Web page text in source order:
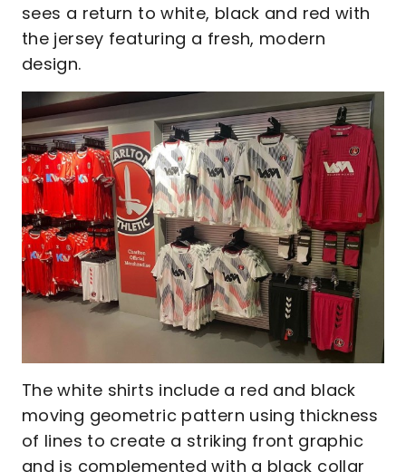
sees a return to white, black and red with
the jersey featuring a fresh, modern
design.
The white shirts include a red and black
moving geometric pattern using thickness
of lines to create a striking front graphic
and is complemented with a black collar